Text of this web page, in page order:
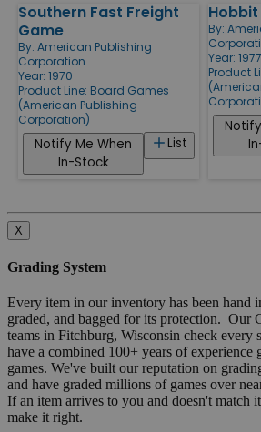
Southern Fast Freight
Game
By: American Publishing
Corporation
Year: 1970
Product Line: Board Games
(American Publishing
Corporation)
List
Notify Me When
In-Stock
Hobbit
By:
Year: 1977
Product
X
Grading System
Every item in our inventory has been hand
graded, and bagged for its protection. Our
teams in Fitchburg, Wisconsin check every
have a combined 100+ years of experience
games. We've built our reputation on
and have graded millions of games over
If an item arrives to you and doesn't match
make it right.